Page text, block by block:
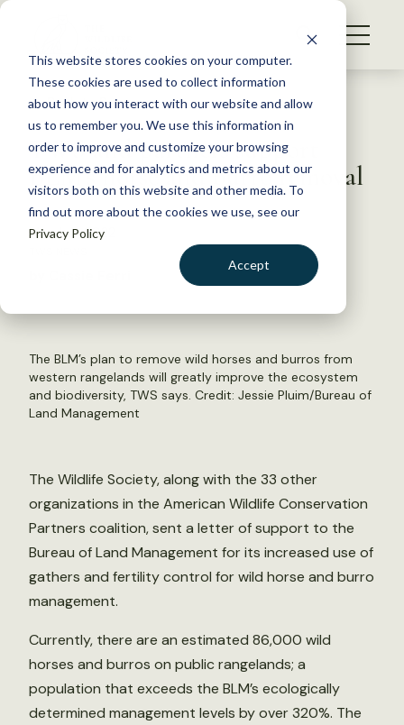
This website stores cookies on your computer.
These cookies are used to collect information
about how you interact with our website and allow
us to remember you. We use this information in
order to improve and customize your browsing
experience and for analytics and metrics about our
visitors both on this website and other media. To
find out more about the cookies we use, see our
Privacy Policy
Accept
S
WHAT WE DO
GET INVOLVED
MEMBERSHIP
ABOUT US
Back to Resources
TWS and partners support
BLM’s horse and burro removal
March 2, 2022
The BLM’s plan to remove wild horses and burros from
western rangelands will greatly improve the ecosystem
and biodiversity, TWS says. Credit: Jessie Pluim/Bureau of
Land Management
The Wildlife Society, along with the 33 other
organizations in the American Wildlife Conservation
Partners coalition, sent a letter of support to the
Bureau of Land Management for its increased use of
gathers and fertility control for wild horse and burro
management.
Currently, there are an estimated 86,000 wild
horses and burros on public rangelands; a
population that exceeds the BLM’s ecologically
determined management levels by over 320%. The